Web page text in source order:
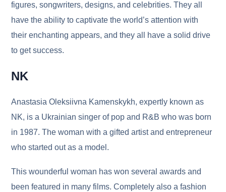
figures, songwriters, designs, and celebrities. They all
have the ability to captivate the world’s attention with
their enchanting appears, and they all have a solid drive
to get success.
NK
Anastasia Oleksiivna Kamenskykh, expertly known as
NK, is a Ukrainian singer of pop and R&B who was born
in 1987. The woman with a gifted artist and entrepreneur
who started out as a model.
This wounderful woman has won several awards and
been featured in many films. Completely also a fashion